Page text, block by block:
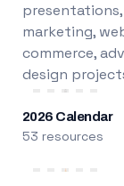
marketing,
commerce,
design
2026 Calendar
53 resources